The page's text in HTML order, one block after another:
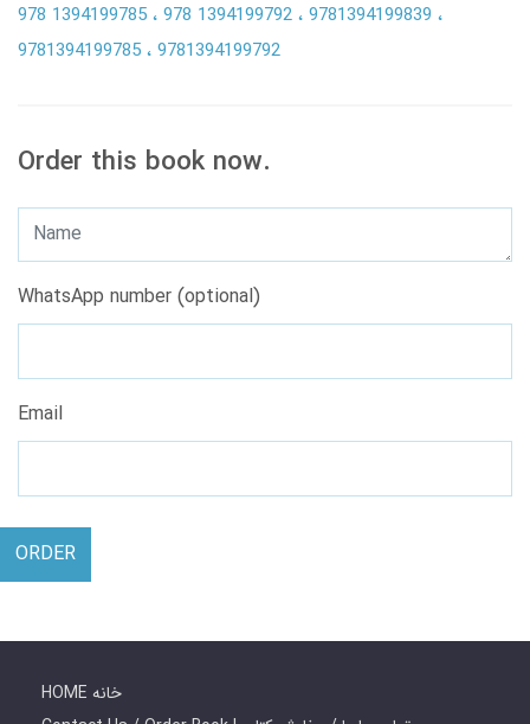
978 1394199785 978 1394199792 9781394199839
9781394199785 9781394199792
Order this book now.
WhatsApp number (optional)
Email
ORDER
HOME خانه